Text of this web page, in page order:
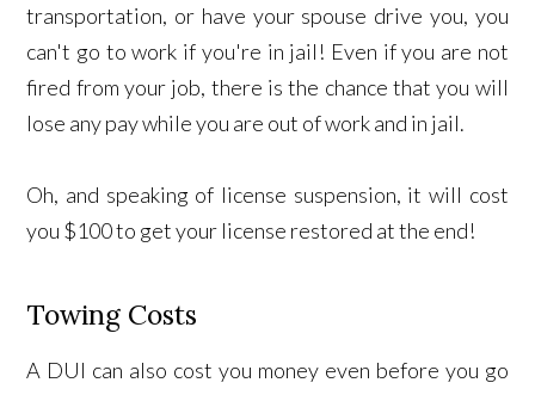
transportation, or have your spouse drive you, you
can't go to work if you're in jail! Even if you are not
fired from your job, there is the chance that you will
lose any pay while you are out of work and in jail.
Oh, and speaking of license suspension, it will cost
you $100 to get your license restored at the end!
Towing Costs
A DUI can also cost you money even before you go